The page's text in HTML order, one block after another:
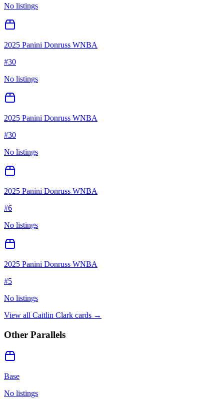
No listings
2025 Panini Donruss WNBA
#30
No listings
2025 Panini Donruss WNBA
#30
No listings
2025 Panini Donruss WNBA
#6
No listings
2025 Panini Donruss WNBA
#5
No listings
View all Caitlin Clark cards →
Other Parallels
Base
No listings